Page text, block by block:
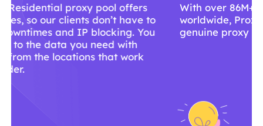
With over 86M+ sourced residential proxies
worldwide, ProxyLite is the go-to choice for
genuine proxy servers.